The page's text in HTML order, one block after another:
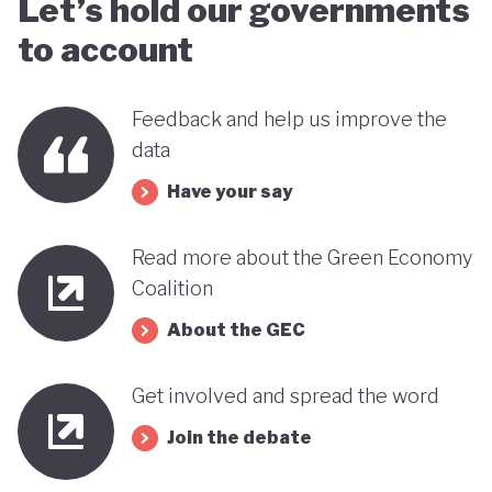
far stands out when compared with many other
countries in the MENA region. Of course, behind
and gender based inequalities and a heavy (90%)
dependency on external energy sources. Thus, the
long-term sustainability of this pioneering green
transition remains to be seen.
Let’s hold our governments
to account
Feedback and help us improve the
data
Have your say
Read more about the Green Economy
Coalition
About the GEC
Get involved and spread the word
Join the debate